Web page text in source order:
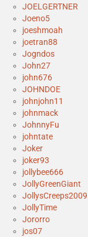
JOELGERTNER
Joeno5
joeshmoah
joetran88
Jogndos
John27
john676
JOHNDOE
johnjohn11
johnmack
JohnnyFu
johntate
Joker
joker93
jollybee666
JollyGreenGiant
JollysCreeps2009
JollyTime
Jororro
jos07